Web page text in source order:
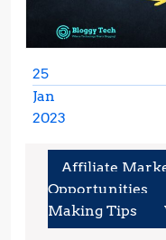
25
Jan
2023
2023
Affiliate
Opportunities
Making Tips